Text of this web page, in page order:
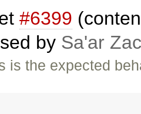
#6399
by Sa'ar
is the expected